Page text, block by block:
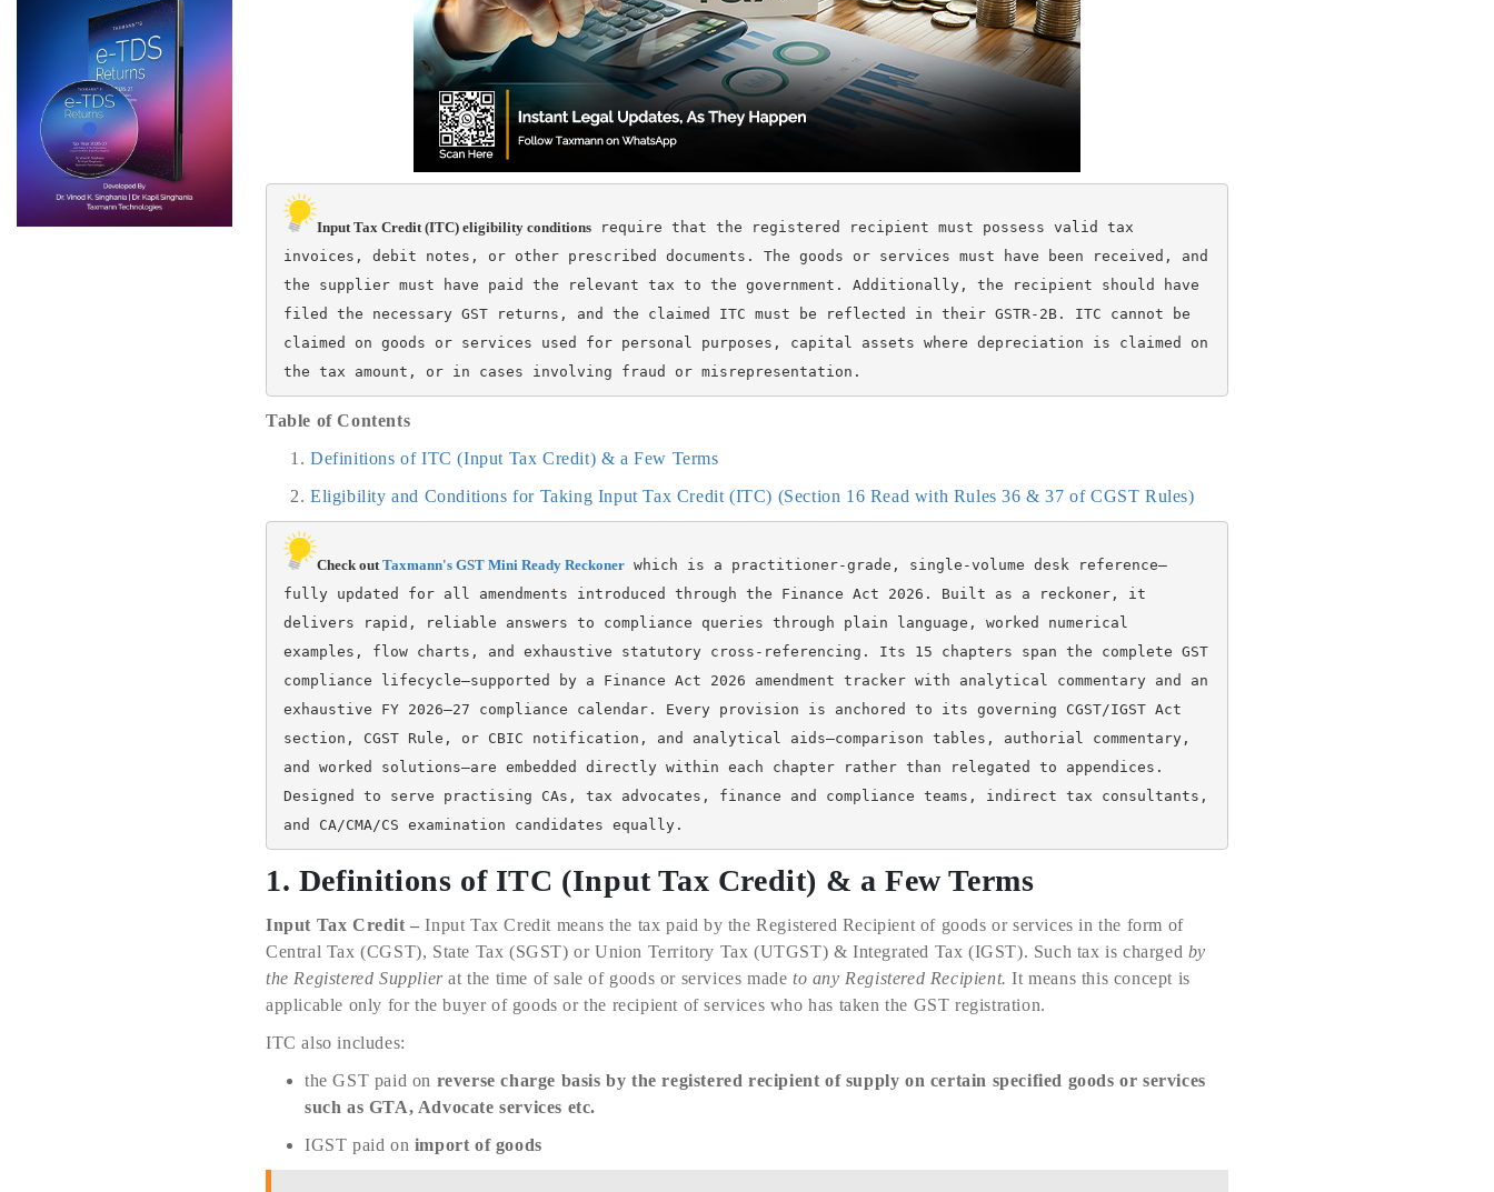
Input Tax Credit (ITC) eligibility conditions require that the registered recipient must possess valid tax
invoices, debit notes, or other prescribed documents. The goods or services must have been received, and
the supplier must have paid the relevant tax to the government. Additionally, the recipient should have
filed the necessary GST returns, and the claimed ITC must be reflected in their GSTR-2B. ITC cannot be
claimed on goods or services used for personal purposes, capital assets where depreciation is claimed on
the tax amount, or in cases involving fraud or misrepresentation.
Table of Contents
Definitions of ITC (Input Tax Credit) & a Few Terms
Eligibility and Conditions for Taking Input Tax Credit (ITC) (Section 16 Read with Rules 36 & 37 of CGST Rules)
Check out Taxmann's GST Mini Ready Reckoner which is a practitioner-grade, single-volume desk reference—
fully updated for all amendments introduced through the Finance Act 2026. Built as a reckoner, it
delivers rapid, reliable answers to compliance queries through plain language, worked numerical
examples, flow charts, and exhaustive statutory cross-referencing. Its 15 chapters span the complete GST
compliance lifecycle—supported by a Finance Act 2026 amendment tracker with analytical commentary and an
exhaustive FY 2026–27 compliance calendar. Every provision is anchored to its governing CGST/IGST Act
section, CGST Rule, or CBIC notification, and analytical aids—comparison tables, authorial commentary,
and worked solutions—are embedded directly within each chapter rather than relegated to appendices.
Designed to serve practising CAs, tax advocates, finance and compliance teams, indirect tax consultants,
and CA/CMA/CS examination candidates equally.
1. Definitions of ITC (Input Tax Credit) & a Few Terms
Input Tax Credit –Input Tax Credit means the tax paid by the Registered Recipient of goods or services in the form of
Central Tax (CGST), State Tax (SGST) or Union Territory Tax (UTGST) & Integrated Tax (IGST). Such tax is charged by
the Registered Supplierat the time of sale of goods or services madeto any Registered Recipient. It means this concept is
applicable only for the buyer of goods or the recipient of services who has taken the GST registration.
ITC also includes:
the GST paid on reverse charge basis by the registered recipient of supply on certain specified goods or services
such as GTA, Advocate services etc.
IGST paid on import of goods